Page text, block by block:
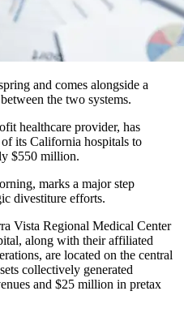
and comes alongside a
the two systems.
healthcare provider, has
its California hospitals to
$550 million.
marks a major step
divestiture efforts.
Vista Regional Medical Center
along with their affiliated
are located on the central
collectively generated
and $25 million in pretax